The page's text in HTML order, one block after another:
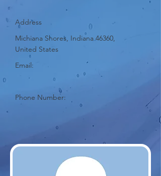
Address
Michiana Shores, Indiana 46360,
United States
Email:
Phone Number: